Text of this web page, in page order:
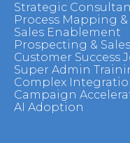
Strategic
Process Mapping
Sales Enablement
Prospecting &
Customer Success
Super Admin
Complex
Campaign
AI Adoption